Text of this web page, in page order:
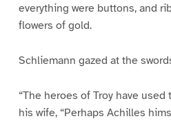
everything were buttons, and
flowers of gold.
Schliemann gazed at the
“The heroes of Troy have
his wife, “Perhaps Achilles